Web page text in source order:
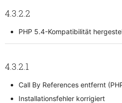
4.3.2.2
PHP 5.4-Kompatibilität
4.3.2.1
Call By References entfernt
Installationsfehler korrigiert